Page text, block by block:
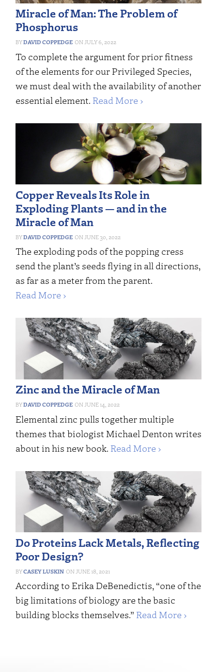
Miracle of Man: The Problem of
Phosphorus
DAVID COPPEDGE JULY 6, 2022
To complete the argument for prior fitness
of the elements for our Privileged Species,
we must deal with the availability of another
essential element. Read More ›
Copper Reveals Its Role in
Exploding Plants — and in the
Miracle of Man
DAVID COPPEDGE JUNE 30, 2022
The exploding pods of the popping cress
send the plant’s seeds flying in all directions,
as far as a meter from the parent.
Read More ›
Zinc and the Miracle of Man
DAVID COPPEDGE JUNE 14, 2022
Elemental zinc pulls together multiple
themes that biologist Michael Denton writes
about in his new book. Read More ›
Do Proteins Lack Metals, Reflecting
Poor Design?
CASEY LUSKIN JUNE 18, 2021
According to Erika DeBenedictis, “one of the
big limitations of biology are the basic
building blocks themselves.” Read More ›